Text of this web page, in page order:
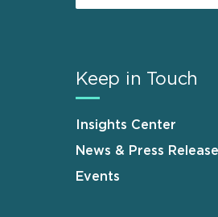
Keep in Touch
Insights Center
News & Press
Events